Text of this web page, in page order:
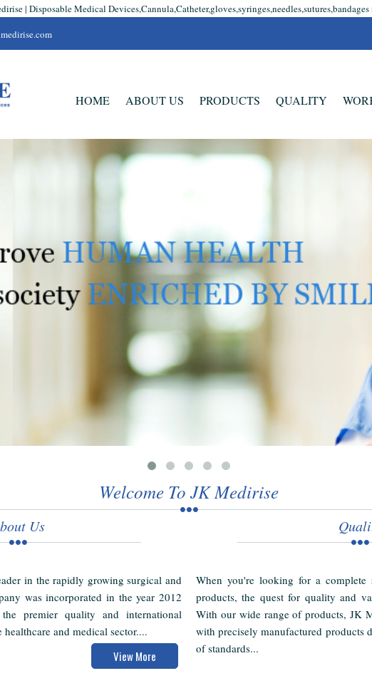
| Disposable Medical
HOME ABOUT US PRODUCTS QUALITY
Welcome To JK Medirise
Us
in the rapidly growing surgical and
was incorporated in the year 2012
premier quality and international
and medical sector....
View More
When you're looking for a complete
products, the quest for quality and
With our wide range of products, JK
with precisely manufactured products
of standards...